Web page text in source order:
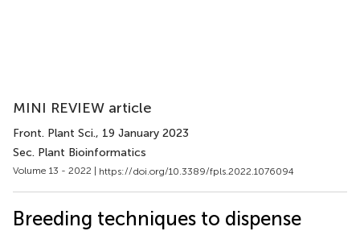
MINI REVIEW article
Front. Plant Sci., 19 January 2023
Sec. Plant Bioinformatics
Volume 13 - 2022 | https://doi.org/10.3389/fpls.2022.1076094
Breeding techniques to dispense